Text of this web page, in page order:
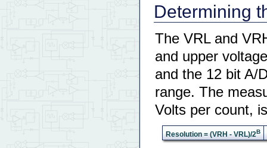
Determining
The VRL and
and upper
and the 12 bit A/
range. The
Volts per count, is
Resolution = (VRH - VRL)/2B